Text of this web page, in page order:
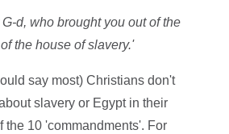
d, who brought you out of the
the house of slavery.'
say most) Christians don't
slavery or Egypt in their
the 10 'commandments'. For